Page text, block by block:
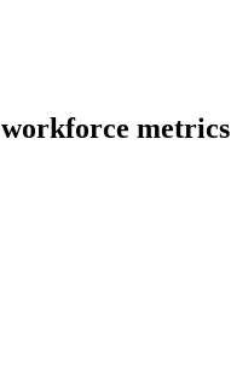
workforce metrics